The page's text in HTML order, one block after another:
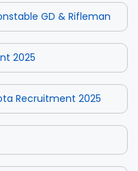
GD & Rifleman
2025
Recruitment 2025